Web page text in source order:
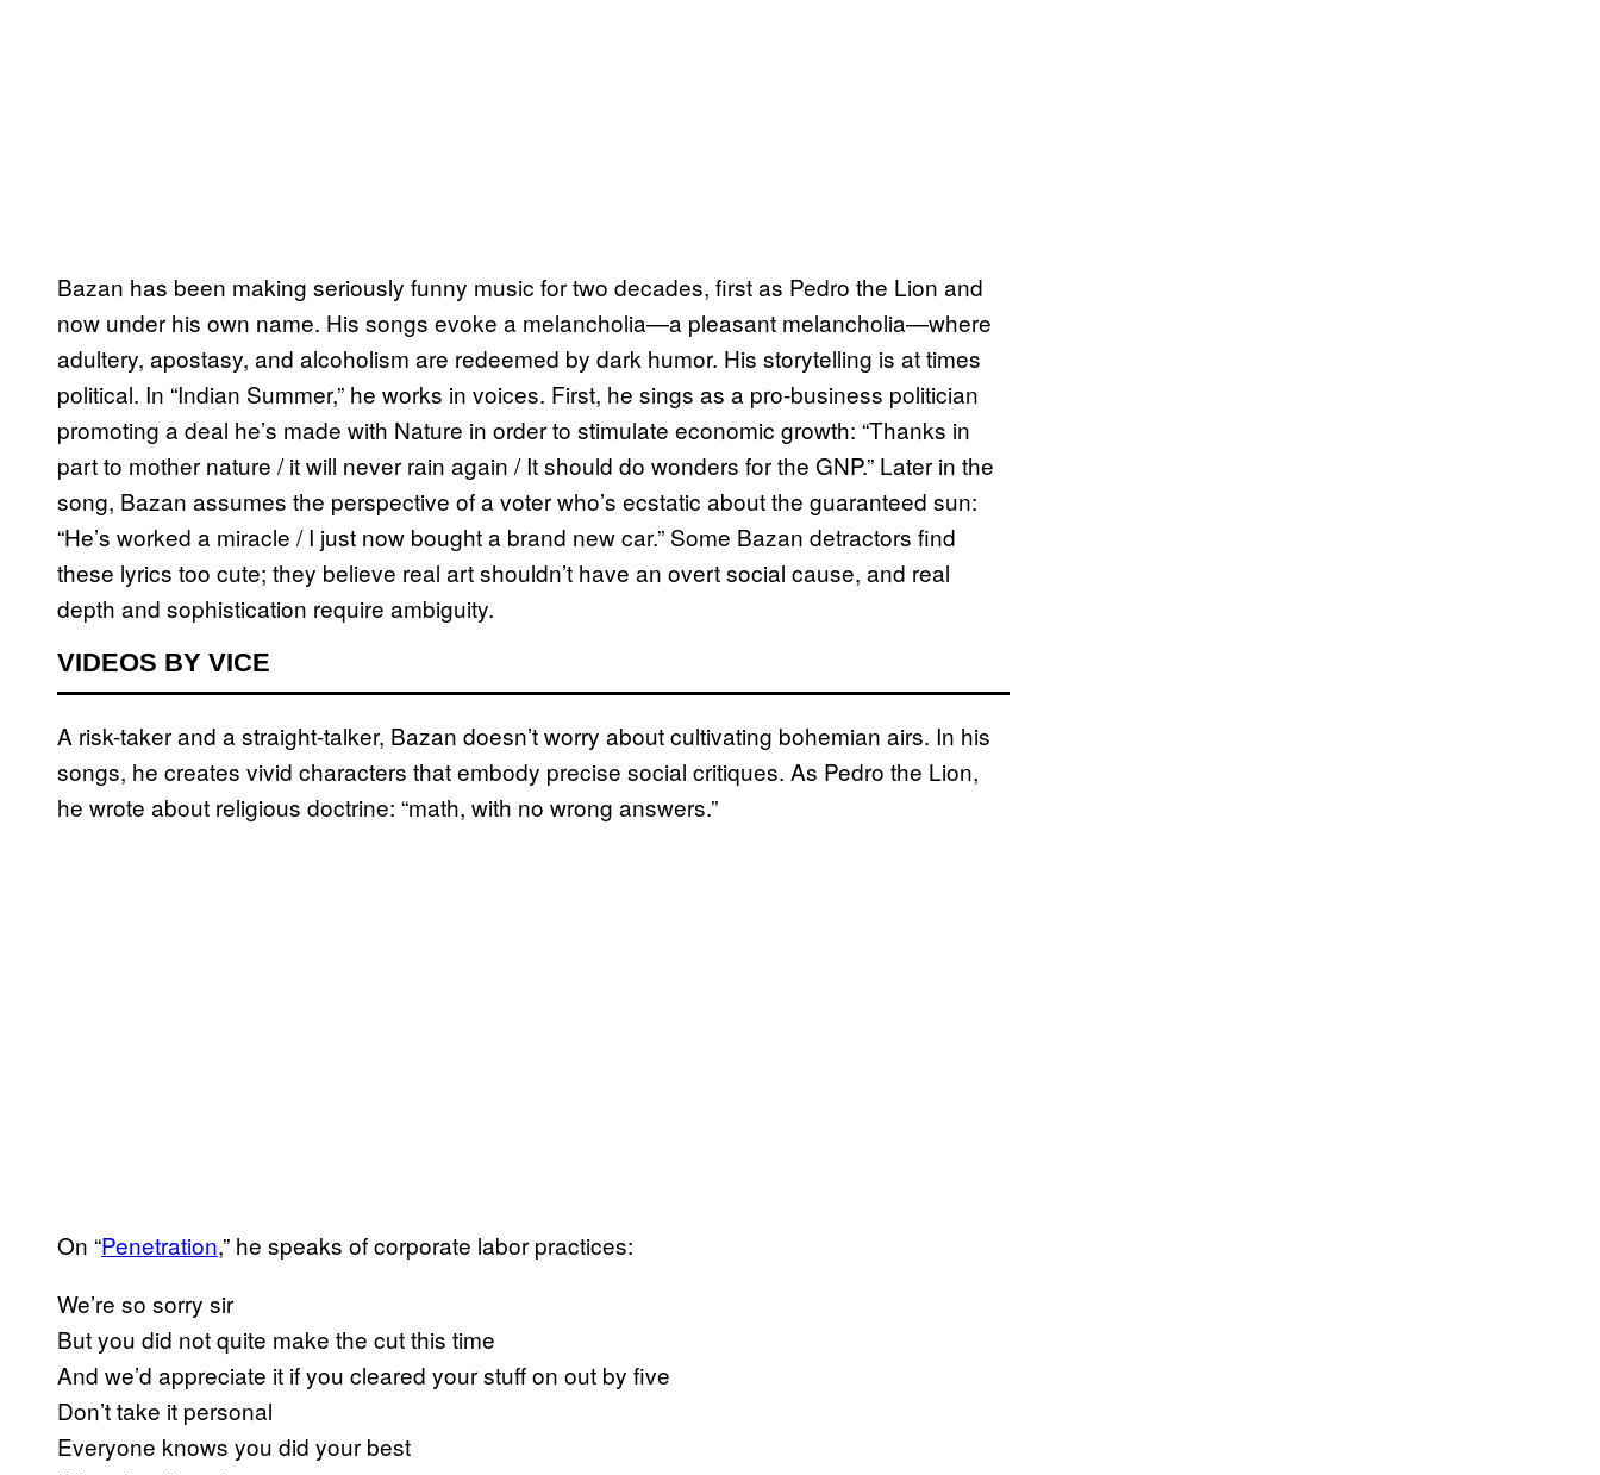
Bazan has been making seriously funny music for two decades, first as Pedro the Lion and
now under his own name. His songs evoke a melancholia—a pleasant melancholia—where
adultery, apostasy, and alcoholism are redeemed by dark humor. His storytelling is at times
political. In “Indian Summer,” he works in voices. First, he sings as a pro-business politician
promoting a deal he’s made with Nature in order to stimulate economic growth: “Thanks in
part to mother nature / it will never rain again / It should do wonders for the GNP.” Later in the
song, Bazan assumes the perspective of a voter who’s ecstatic about the guaranteed sun:
“He’s worked a miracle / I just now bought a brand new car.” Some Bazan detractors find
these lyrics too cute; they believe real art shouldn’t have an overt social cause, and real
depth and sophistication require ambiguity.
VIDEOS BY VICE
A risk-taker and a straight-talker, Bazan doesn’t worry about cultivating bohemian airs. In his
songs, he creates vivid characters that embody precise social critiques. As Pedro the Lion,
he wrote about religious doctrine: “math, with no wrong answers.”
On “Penetration​,” he speaks of corporate labor practices:
We’re so sorry sir
But you did not quite make the cut this time
And we’d appreciate it if you cleared your stuff on out by five
Don’t take it personal
Everyone knows you did your best